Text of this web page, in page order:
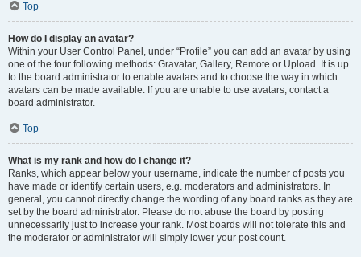
Top
How do I display an avatar?
Within your User Control Panel, under “Profile” you can add an avatar by using
one of the four following methods: Gravatar, Gallery, Remote or Upload. It is up
to the board administrator to enable avatars and to choose the way in which
avatars can be made available. If you are unable to use avatars, contact a
board administrator.
Top
What is my rank and how do I change it?
Ranks, which appear below your username, indicate the number of posts you
have made or identify certain users, e.g. moderators and administrators. In
general, you cannot directly change the wording of any board ranks as they are
set by the board administrator. Please do not abuse the board by posting
unnecessarily just to increase your rank. Most boards will not tolerate this and
the moderator or administrator will simply lower your post count.